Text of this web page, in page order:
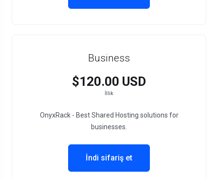
Business
$120.00 USD
İllik
OnyxRack - Best Shared Hosting solutions for
businesses.
İndi sifariş et